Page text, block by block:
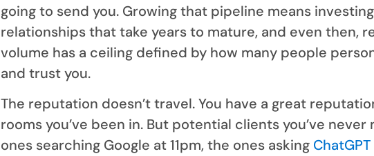
going to send you. Growing that pipeline means
relationships that take years to mature, and even then,
volume has a ceiling defined by how many people
and trust you.
The reputation doesn’t travel. You have a great
rooms you’ve been in. But potential clients you’ve never
ones searching Google at 11pm, the ones asking ChatGPT